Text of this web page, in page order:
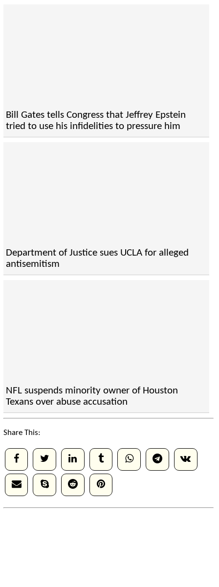
Bill Gates tells Congress that Jeffrey Epstein
tried to use his infidelities to pressure him
Department of Justice sues UCLA for alleged
antisemitism
NFL suspends minority owner of Houston
Texans over abuse accusation
Share This: